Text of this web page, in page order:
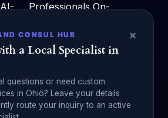
CONSUL HUB ×
a Local Specialist in
questions or need custom
in Ohio? Leave your details
route your inquiry to an active
Professionals On-
Revolutionizing
Business